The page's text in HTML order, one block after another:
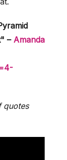
– Amanda
quotes